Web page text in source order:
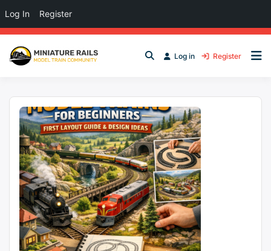
Log in Register
Log In Register